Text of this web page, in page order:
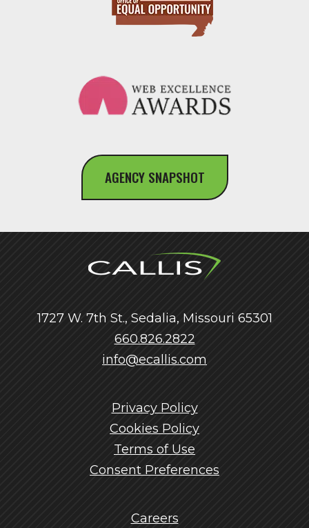
AGENCY SNAPSHOT
1727 W. 7th St., Sedalia, Missouri 65301
660.826.2822
info@ecallis.com
Privacy Policy
Cookies Policy
Terms of Use
Consent Preferences
Careers